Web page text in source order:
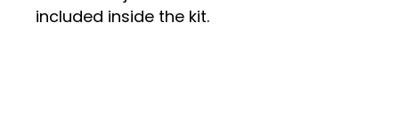
included inside the kit.